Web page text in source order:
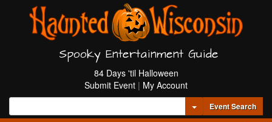
Spooky Entertainment Guide
84 Days 'til Halloween
Submit Event | My Account
Toggle Dropdown
Event Search